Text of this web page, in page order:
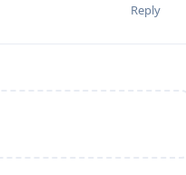
Reply